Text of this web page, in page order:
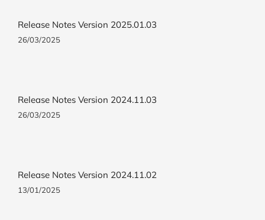
Release Notes Version 2025.01.03
26/03/2025
Release Notes Version 2024.11.03
26/03/2025
Release Notes Version 2024.11.02
13/01/2025